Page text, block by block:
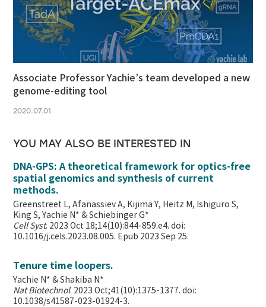
Associate Professor Yachie’s team developed a new
genome-editing tool
2020.07.01
YOU MAY ALSO BE INTERESTED IN
DNA-GPS: A theoretical framework for optics-free
spatial genomics and synthesis of current
methods.
Greenstreet L, Afanassiev A, Kijima Y, Heitz M, Ishiguro S,
King S, Yachie N* & Schiebinger G*
Cell Syst. 2023 Oct 18;14(10):844-859.e4. doi:
10.1016/j.cels.2023.08.005. Epub 2023 Sep 25.
Tenure time loopers.
Yachie N* & Shakiba N*
Nat Biotechnol. 2023 Oct;41(10):1375-1377. doi:
10.1038/s41587-023-01924-3.